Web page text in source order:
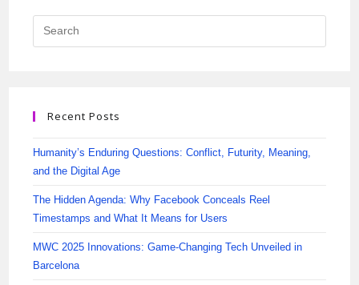
Recent Posts
Humanity’s Enduring Questions: Conflict, Futurity, Meaning,
and the Digital Age
The Hidden Agenda: Why Facebook Conceals Reel
Timestamps and What It Means for Users
MWC 2025 Innovations: Game-Changing Tech Unveiled in
Barcelona